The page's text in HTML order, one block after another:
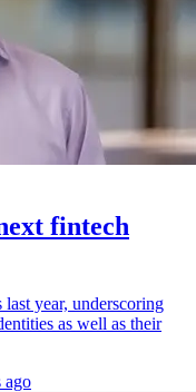
fintech
year, underscoring
as well as their
ago